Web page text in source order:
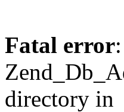
Fatal error
directory in